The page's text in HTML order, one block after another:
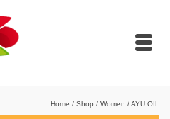
Home / Shop / Women /AYU OIL